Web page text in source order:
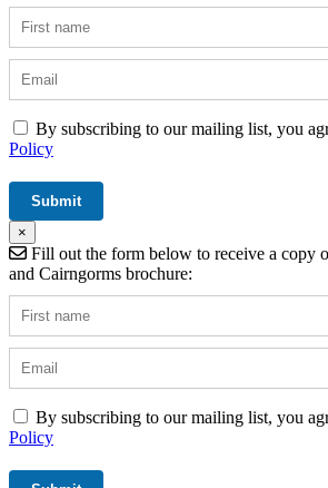
By subscribing to our mailing list, you
Policy
×
Fill out the form below to receive a copy
and Cairngorms brochure:
By subscribing to our mailing list, you
Policy